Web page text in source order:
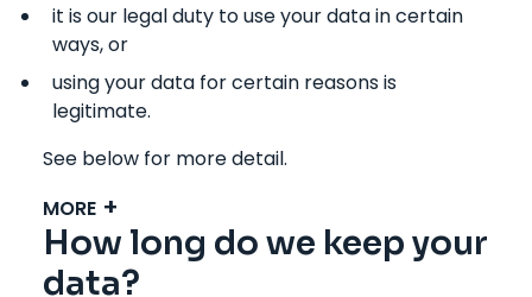
it is our legal duty to use your data in certain
ways, or
using your data for certain reasons is
legitimate.
See below for more detail.
MORE
How long do we keep your
data?